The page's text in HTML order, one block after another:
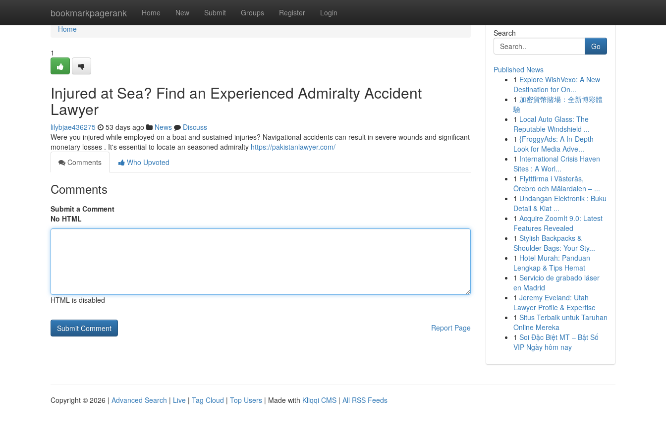
bookmarkpagerank Home New Submit Groups Register Login
Home
Home
1
Injured at Sea? Find an Experienced Admiralty Accident
Lawyer
lilybjae436275 53 days ago News
Discuss
Were you injured while employed on a boat and sustained injuries? Navigational accidents can result in severe wounds and significant
monetary losses . It's essential to locate an seasoned admiralty https://pakistanlawyer.com/
Comments
Who Upvoted
Comments
Submit a Comment
No HTML
HTML is disabled
Report Page
Search
Go
Published News
1 Explore WishVexo: A New
Destination for On...
1 加密貨幣賭場：全新博彩體
驗
1 Local Auto Glass: The
Reputable Windshield ...
1 {FroggyAds: A In-Depth
Look for Media Adve...
1 International Crisis Haven
Sites : A Worl...
1 Flyttfirma i Västerås,
Örebro och Mälardalen – ...
1 Undangan Elektronik : Buku
Detail & Kiat ...
1 Acquire ZoomIt 9.0: Latest
Features Revealed
1 Stylish Backpacks &
Shoulder Bags: Your Sty...
1 Hotel Murah: Panduan
Lengkap & Tips Hemat
1 Servicio de grabado láser
en Madrid
1 Jeremy Eveland: Utah
Lawyer Profile & Expertise
1 Situs Terbaik untuk Taruhan
Online Mereka
1 Soi Đặc Biệt MT – Bật Số
VIP Ngày hôm nay
Copyright © 2026 | Advanced Search | Live | Tag Cloud | Top Users | Made with Kliqqi CMS | All RSS Feeds